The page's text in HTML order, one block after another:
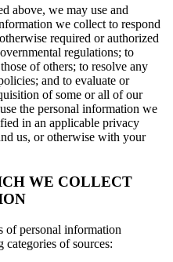
above, we may use and
we collect to respond
required or authorized
regulations; to
of others; to resolve any
and to evaluate or
of some or all of our
the personal information we
in an applicable privacy
us, or otherwise with your
WE COLLECT
of personal information
of sources: